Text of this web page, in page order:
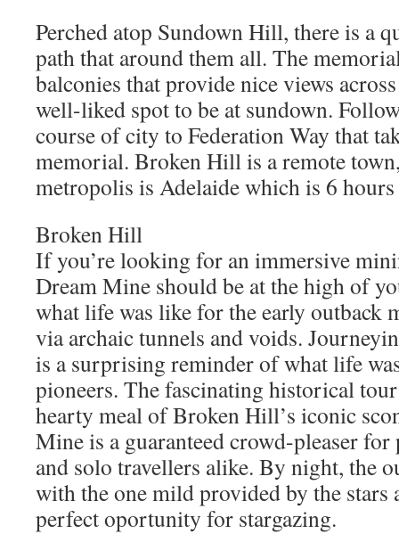
Perched atop Sundown Hill, there is a
path that around them all. The
balconies that provide nice views
well-liked spot to be at sundown.
course of city to Federation Way that
memorial. Broken Hill is a remote
metropolis is Adelaide which is 6 hours
Broken Hill
If you’re looking for an immersive
Dream Mine should be at the high of
what life was like for the early outback
via archaic tunnels and voids.
is a surprising reminder of what life
pioneers. The fascinating historical
hearty meal of Broken Hill’s iconic
Mine is a guaranteed crowd-pleaser
and solo travellers alike. By night, the
with the one mild provided by the stars
perfect oportunity for stargazing.